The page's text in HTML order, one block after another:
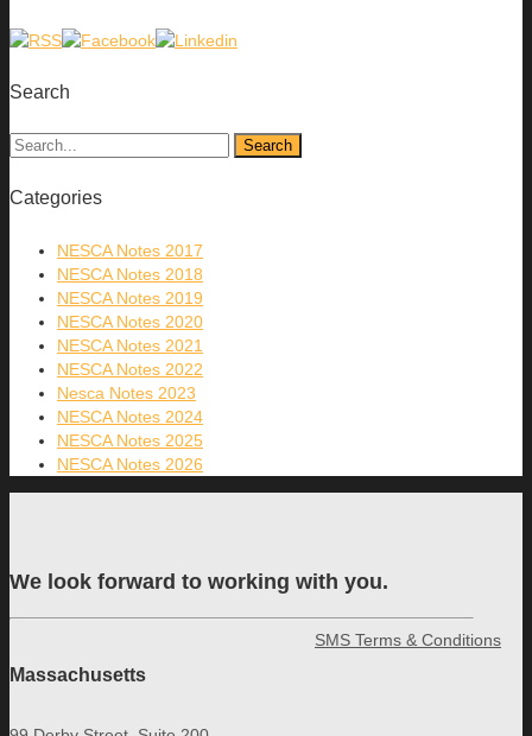
Search
Categories
NESCA Notes 2017
NESCA Notes 2018
NESCA Notes 2019
NESCA Notes 2020
NESCA Notes 2021
NESCA Notes 2022
Nesca Notes 2023
NESCA Notes 2024
NESCA Notes 2025
NESCA Notes 2026
We look forward to working with you.
Massachusetts
SMS Terms & Conditions